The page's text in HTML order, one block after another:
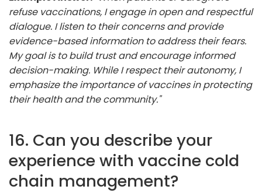
refuse vaccinations, I engage in open and respectful
dialogue. I listen to their concerns and provide
evidence-based information to address their fears.
My goal is to build trust and encourage informed
decision-making. While I respect their autonomy, I
emphasize the importance of vaccines in protecting
their health and the community."
16. Can you describe your
experience with vaccine cold
chain management?